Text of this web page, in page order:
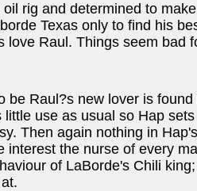
rig and determined to
Texas only to find his
love Raul. Things seem bad
be Raul?s new lover is
use as usual so Hap
Then again nothing in
interest the nurse of every
of LaBorde's Chili